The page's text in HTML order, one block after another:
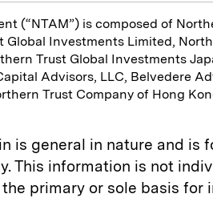
(“NTAM”) is composed of
Investments Limited,
Trust Global Investments
Advisors, LLC, Belvedere
Trust Company of Hong
is general in nature and is
This information is not
primary or sole basis for